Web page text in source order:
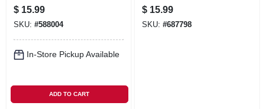
$ 15.99
SKU: #588004
In-Store Pickup Available
ADD TO CART
$ 15.99
SKU: #687798